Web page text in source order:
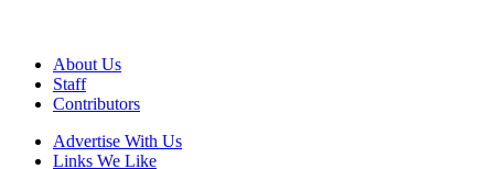
About Us
Staff
Contributors
Advertise With Us
Links We Like